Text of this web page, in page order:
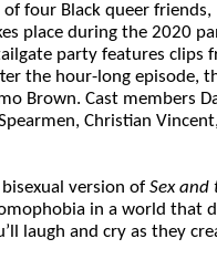
four Black queer friends,
place during the 2020
party features clips
the hour-long episode,
Brown. Cast members
, Christian Vincent
version of Sex and
in a world that
laugh and cry as they